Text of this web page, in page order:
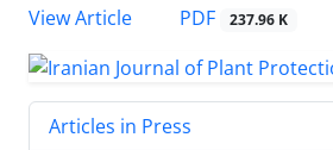
View Article
PDF 237.96 K
Articles in Press